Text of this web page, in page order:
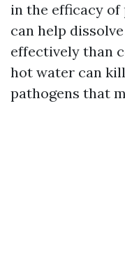
in the efficacy of
can help
effectively than
hot water can
pathogens that